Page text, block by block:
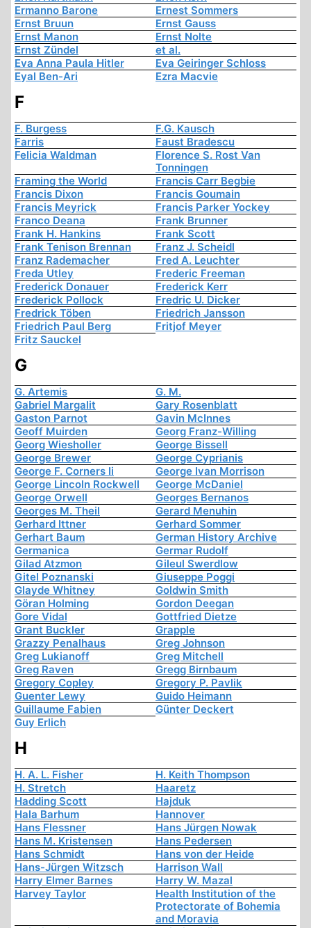
Ermanno Barone
Ernest Sommers
Ernst Bruun
Ernst Gauss
Ernst Manon
Ernst Nolte
Ernst Zündel
et al.
Eva Anna Paula Hitler
Eva Geiringer Schloss
Eyal Ben-Ari
Ezra Macvie
F
F. Burgess
F.G. Kausch
Farris
Faust Bradescu
Felicia Waldman
Florence S. Rost Van
Tonningen
Framing the World
Francis Carr Begbie
Francis Dixon
Francis Goumain
Francis Meyrick
Francis Parker Yockey
Franco Deana
Frank Brunner
Frank H. Hankins
Frank Scott
Frank Tenison Brennan
Franz J. Scheidl
Franz Rademacher
Fred A. Leuchter
Freda Utley
Frederic Freeman
Frederick Donauer
Frederick Kerr
Frederick Pollock
Fredric U. Dicker
Fredrick Töben
Friedrich Jansson
Friedrich Paul Berg
Fritjof Meyer
Fritz Sauckel
G
G. Artemis
G. M.
Gabriel Margalit
Gary Rosenblatt
Gaston Parnot
Gavin McInnes
Geoff Muirden
Georg Franz-Willing
Georg Wiesholler
George Bissell
George Brewer
George Cyprianis
George F. Corners Ii
George Ivan Morrison
George Lincoln Rockwell
George McDaniel
George Orwell
Georges Bernanos
Georges M. Theil
Gerard Menuhin
Gerhard Ittner
Gerhard Sommer
Gerhart Baum
German History Archive
Germanica
Germar Rudolf
Gilad Atzmon
Gileul Swerdlow
Gitel Poznanski
Giuseppe Poggi
Glayde Whitney
Goldwin Smith
Göran Holming
Gordon Deegan
Gore Vidal
Gottfried Dietze
Grant Buckler
Grapple
Grazzy Penalhaus
Greg Johnson
Greg Lukianoff
Greg Mitchell
Greg Raven
Gregg Birnbaum
Gregory Copley
Gregory P. Pavlik
Guenter Lewy
Guido Heimann
Guillaume Fabien
Günter Deckert
Guy Erlich
H
H. A. L. Fisher
H. Keith Thompson
H. Stretch
Haaretz
Hadding Scott
Hajduk
Hala Barhum
Hannover
Hans Flessner
Hans Jürgen Nowak
Hans M. Kristensen
Hans Pedersen
Hans Schmidt
Hans von der Heide
Hans-Jürgen Witzsch
Harrison Wall
Harry Elmer Barnes
Harry W. Mazal
Harvey Taylor
Health Institution of the
Protectorate of Bohemia
and Moravia